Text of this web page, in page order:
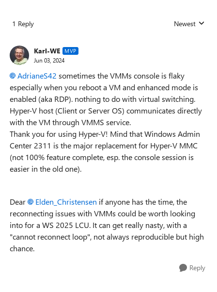
1 Reply Replies sorted
Newest
Karl-WE MVP
Jun 03, 2024
AdrianeS42 sometimes the VMMs console is flaky
especially when you reboot a VM and enhanced mode is
enabled (aka RDP). nothing to do with virtual switching.
Hyper-V host (Client or Server OS) communicates directly
with the VM through VMMS service.
Thank you for using Hyper-V! Mind that Windows Admin
Center 2311 is the major replacement for Hyper-V MMC
(not 100% feature complete, esp. the console session is
easier in the old one).
Dear Elden_Christensen if anyone has the time, the
reconnecting issues with VMMs could be worth looking
into for a WS 2025 LCU. It can get really nasty, with a
"cannot reconnect loop", not always reproducible but high
chance.
Reply